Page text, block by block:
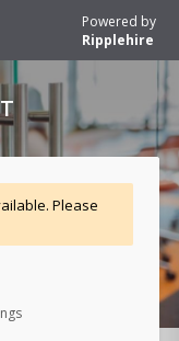
Powered by
Ripplehire
Please